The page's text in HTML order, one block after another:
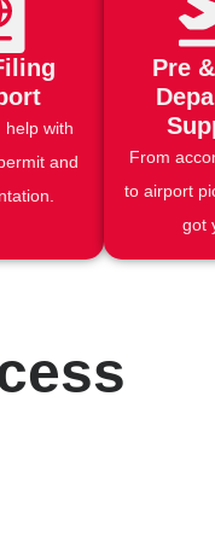
help with
and
Pre
From
to airport
got